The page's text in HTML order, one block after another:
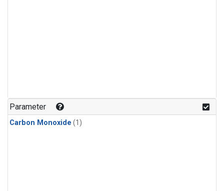
Parameter
Carbon Monoxide (1)